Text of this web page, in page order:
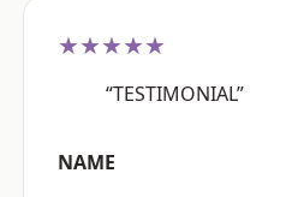
★★★★★
“TESTIMONIAL”
NAME